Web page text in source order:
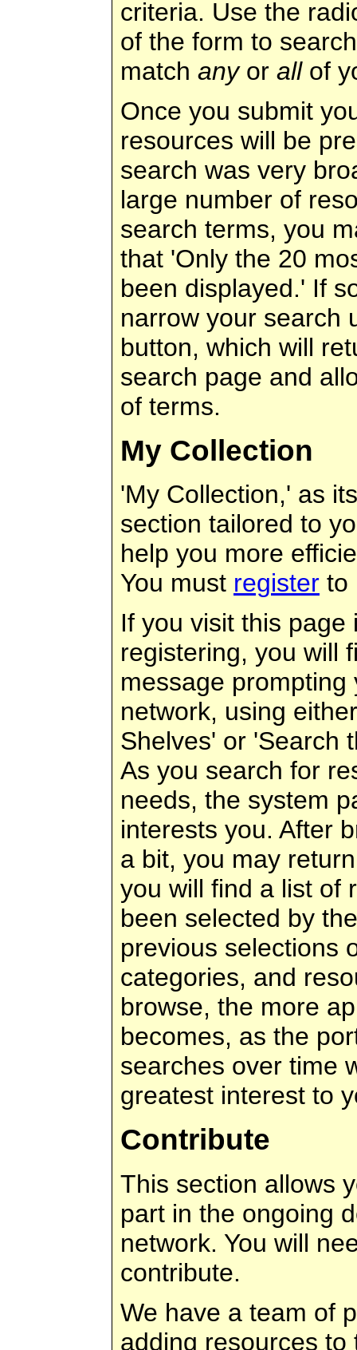
criteria. Use the
of the form to
match anyor allof
Once you submit
resources will be
search was very
large number of
search terms, you
that 'Only the 20
been displayed.' If
narrow your search
button, which will
search page and
of terms.
My Collection
'My Collection,' as
section tailored to
help you more
You must register to
If you visit this
registering, you will
message
network, using
Shelves' or 'Search
As you search for
needs, the system
interests you. After
a bit, you may
you will find a list of
been selected by
previous selections
categories, and
browse, the more
becomes, as the
searches over time
greatest interest to
Contribute
This section allows
part in the ongoing
network. You will
contribute.
We have a team of
adding resources